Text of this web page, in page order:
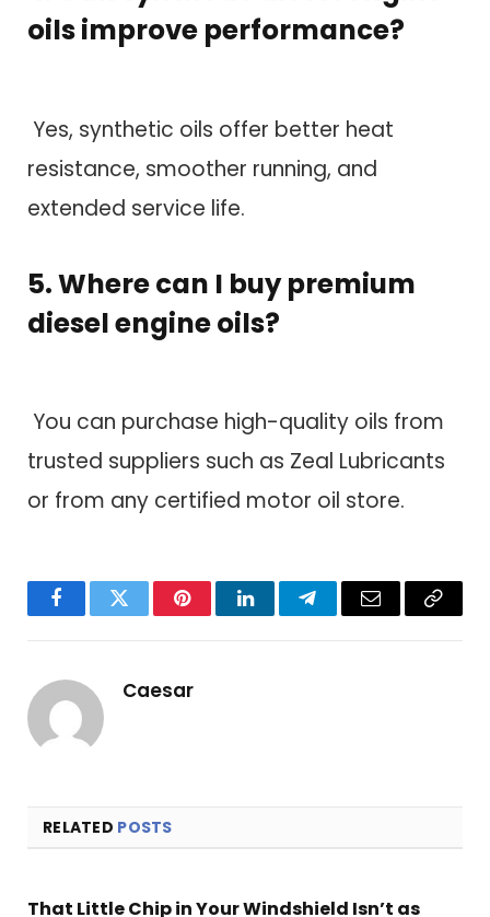
oils improve performance?
Yes, synthetic oils offer better heat
resistance, smoother running, and
extended service life.
5. Where can I buy premium
diesel engine oils?
You can purchase high-quality oils from
trusted suppliers such as Zeal Lubricants
or from any certified motor oil store.
FacebookTwitter PinterestLinkedInTelegramEmail
Copy
Caesar
RELATED POSTS
That Little Chip in Your Windshield Isn’t as